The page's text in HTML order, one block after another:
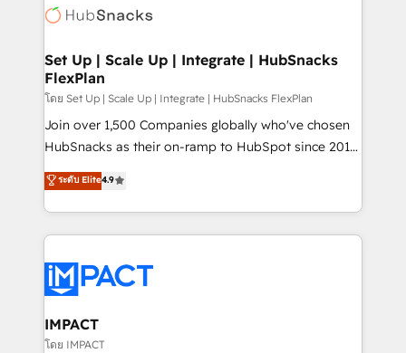
WooCommerce, BuilderTrend, and more Experience
the difference — reach out to see how AI + HubSpot
HubSpot development: websites, custom modules,
marketing, advertising, campaigns, content and
design We connect people, data and technology to
improve customer experiences. With our bright
people, exciting ideas and can-do mentality, we
ensure revenue growth on a daily basis. So tell us
team of 100+ experts is ready for you! Driving digital
growth | www.brightdigital.com
Set Up | Scale Up | Integrate | HubSnacks
FlexPlan
โดย Set Up | Scale Up | Integrate | HubSnacks FlexPlan
Join over 1,500 Companies globally who've chosen
HubSnacks as their on-ramp to HubSpot since 2014
Simple pay-as-you-go plans that accelerate value...
1️⃣ Set Up | Onboarding New or Check-fixing existing
HubSpot portals 2️⃣ Scale Up | 100% HubSpot Task
Execution... Global 24/7 ... All Experts 3️⃣ Integrate |
Slash months from your API Integration project... ⬅️
Click "Contact Business" ⬅️ to access 150+ Kickstart
Integration templates that put HubSpot in the center
of your tech stack, syncing... 🛍️ Shopify or
ระดับ Elite4.9
IMPACT
โดย IMPACT